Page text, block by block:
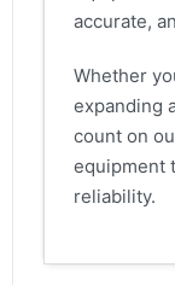
accurate,
Whether
expanding
count on
equipment
reliability.